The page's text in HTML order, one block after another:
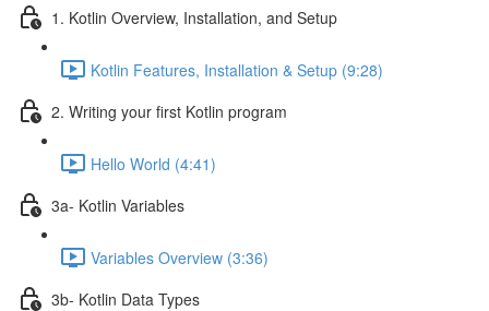
1. Kotlin Overview, Installation, and Setup
Kotlin Features, Installation & Setup (9:28)
2. Writing your first Kotlin program
Hello World (4:41)
3a- Kotlin Variables
Variables Overview (3:36)
3b- Kotlin Data Types